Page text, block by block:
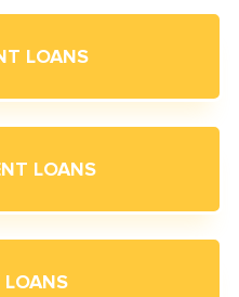
LOANS
LOANS
LOANS